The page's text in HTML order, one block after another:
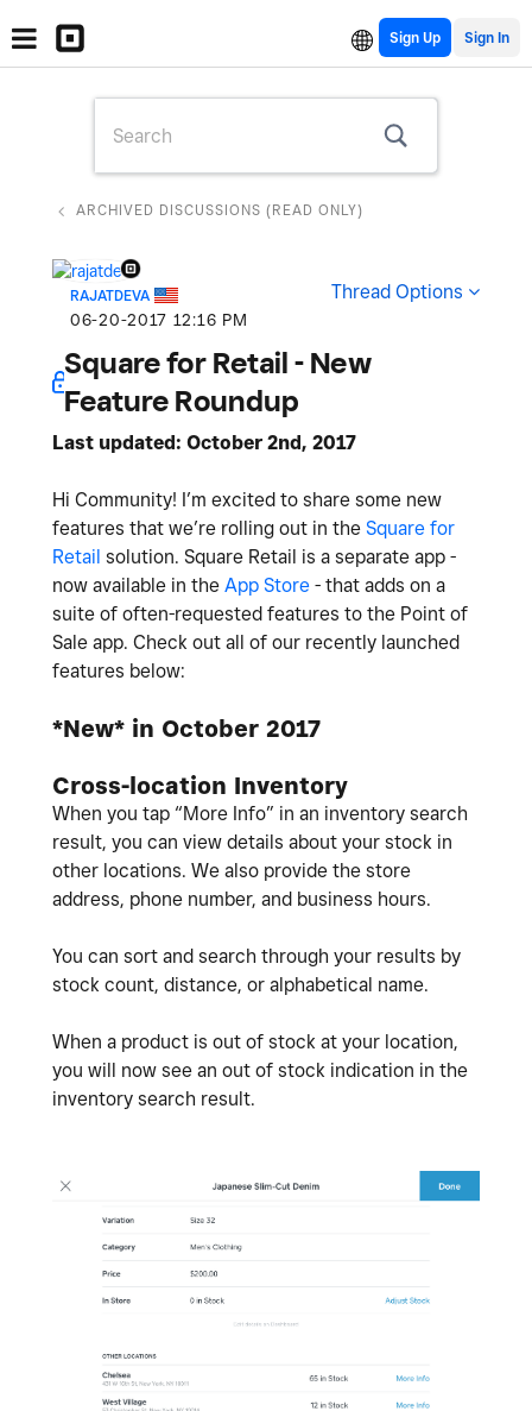
Sign Up
ARCHIVED DISCUSSIONS (READ ONLY)
RAJATDEVA
‎06-20-2017 12:16 PM
Thread Options
Square for Retail - New
Feature Roundup
Last updated: October 2nd, 2017
Hi Community! I’m excited to share some new
features that we’re rolling out in the Square for
Retail solution. Square Retail is a separate app -
now available in the App Store - that adds on a
suite of often-requested features to the Point of
Sale app. Check out all of our recently launched
features below:
*New* in October 2017
Cross-location Inventory
When you tap “More Info” in an inventory search
result, you can view details about your stock in
other locations. We also provide the store
address, phone number, and business hours.
You can sort and search through your results by
stock count, distance, or alphabetical name.
When a product is out of stock at your location,
you will now see an out of stock indication in the
inventory search result.